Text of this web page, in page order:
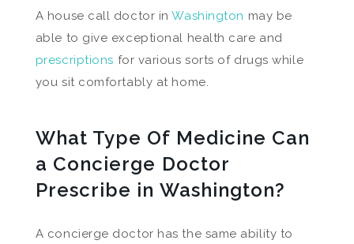
A house call doctor inWashington may be
able to give exceptional health care and
prescriptions for various sorts of drugs while
you sit comfortably at home.
What Type Of Medicine Can
a Concierge Doctor
Prescribe in Washington?
A concierge doctor has the same ability to